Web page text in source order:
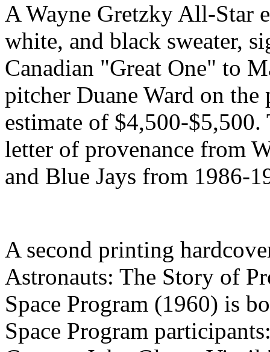
A Wayne Gretzky All-Star
white, and black sweater,
Canadian "Great One" to
pitcher Duane Ward on
estimate of $4,500-$5,500.
letter of provenance from
and Blue Jays from 1986-
A second printing
Astronauts: The Story of
Space Program (1960) is
Space Program